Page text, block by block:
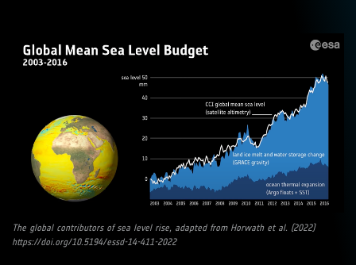
The global contributors of sea level rise, adapted from Horwath et al. (2022)
https://doi.org/10.5194/essd-14-411-2022